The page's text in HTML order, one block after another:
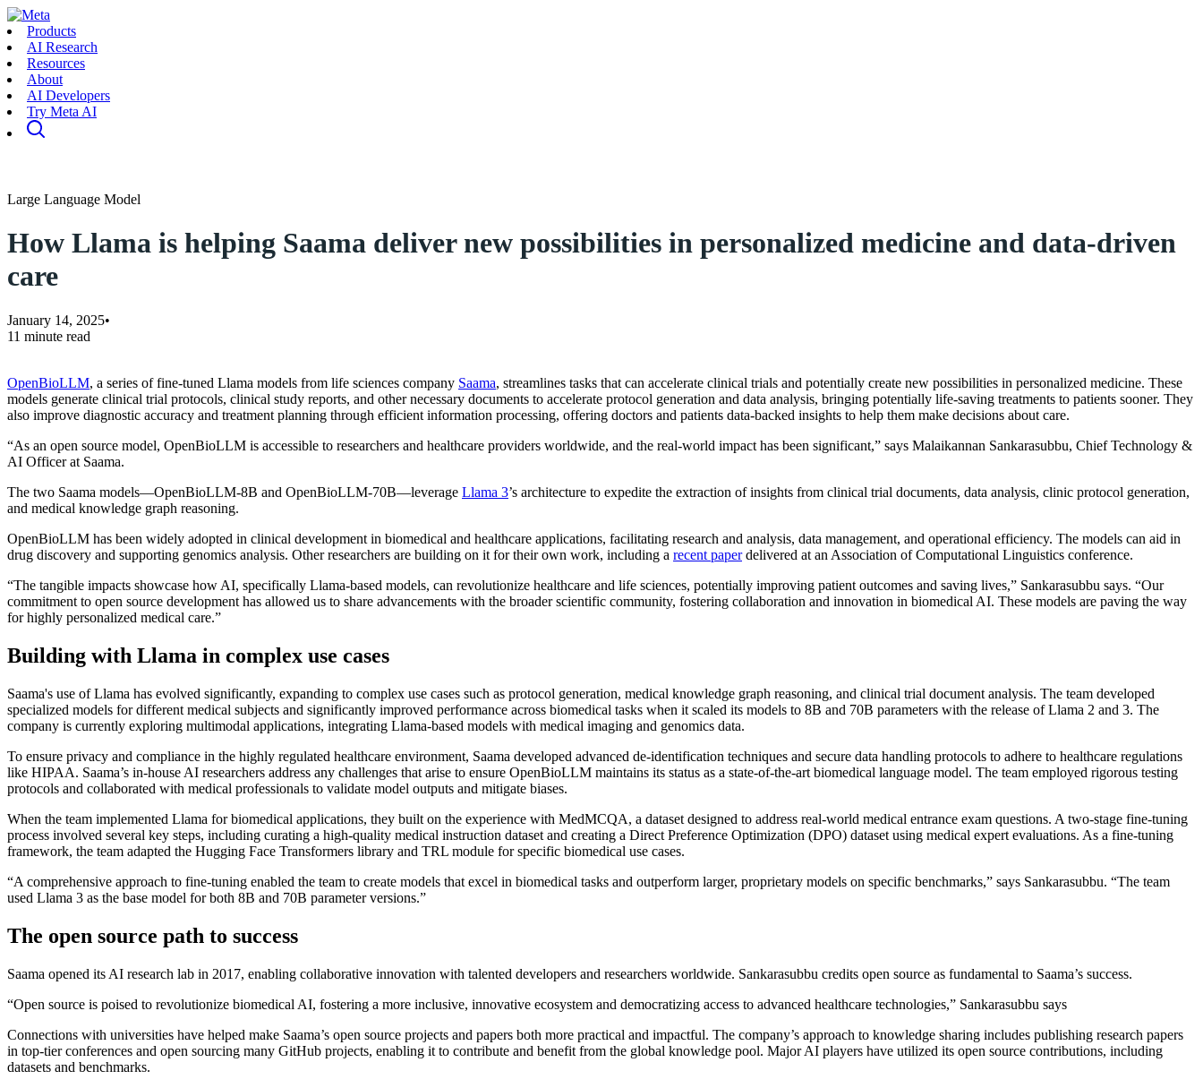
Products
AI Research
Resources
About
AI Developers
Try Meta AI
Large Language Model
How Llama is helping Saama deliver new possibilities in personalized medicine and data-driven
care
January 14, 2025•
11 minute read
OpenBioLLM, a series of fine-tuned Llama models from life sciences company Saama, streamlines tasks that can accelerate clinical trials and potentially create new possibilities in personalized medicine. These
models generate clinical trial protocols, clinical study reports, and other necessary documents to accelerate protocol generation and data analysis, bringing potentially life-saving treatments to patients sooner. They
also improve diagnostic accuracy and treatment planning through efficient information processing, offering doctors and patients data-backed insights to help them make decisions about care.
“As an open source model, OpenBioLLM is accessible to researchers and healthcare providers worldwide, and the real-world impact has been significant,” says Malaikannan Sankarasubbu, Chief Technology &
AI Officer at Saama.
The two Saama models—OpenBioLLM-8B and OpenBioLLM-70B—leverage Llama 3’s architecture to expedite the extraction of insights from clinical trial documents, data analysis, clinic protocol generation,
and medical knowledge graph reasoning.
OpenBioLLM has been widely adopted in clinical development in biomedical and healthcare applications, facilitating research and analysis, data management, and operational efficiency. The models can aid in
drug discovery and supporting genomics analysis. Other researchers are building on it for their own work, including a recent paperdelivered at an Association of Computational Linguistics conference.
“The tangible impacts showcase how AI, specifically Llama-based models, can revolutionize healthcare and life sciences, potentially improving patient outcomes and saving lives,” Sankarasubbu says. “Our
commitment to open source development has allowed us to share advancements with the broader scientific community, fostering collaboration and innovation in biomedical AI. These models are paving the way
for highly personalized medical care.”
Building with Llama in complex use cases
Saama's use of Llama has evolved significantly, expanding to complex use cases such as protocol generation, medical knowledge graph reasoning, and clinical trial document analysis. The team developed
specialized models for different medical subjects and significantly improved performance across biomedical tasks when it scaled its models to 8B and 70B parameters with the release of Llama 2 and 3. The
company is currently exploring multimodal applications, integrating Llama-based models with medical imaging and genomics data.
To ensure privacy and compliance in the highly regulated healthcare environment, Saama developed advanced de-identification techniques and secure data handling protocols to adhere to healthcare regulations
like HIPAA. Saama’s in-house AI researchers address any challenges that arise to ensure OpenBioLLM maintains its status as a state-of-the-art biomedical language model. The team employed rigorous testing
protocols and collaborated with medical professionals to validate model outputs and mitigate biases.
When the team implemented Llama for biomedical applications, they built on the experience with MedMCQA, a dataset designed to address real-world medical entrance exam questions. A two-stage fine-tuning
process involved several key steps, including curating a high-quality medical instruction dataset and creating a Direct Preference Optimization (DPO) dataset using medical expert evaluations. As a fine-tuning
framework, the team adapted the Hugging Face Transformers library and TRL module for specific biomedical use cases.
“A comprehensive approach to fine-tuning enabled the team to create models that excel in biomedical tasks and outperform larger, proprietary models on specific benchmarks,” says Sankarasubbu. “The team
used Llama 3 as the base model for both 8B and 70B parameter versions.”
The open source path to success
Saama opened its AI research lab in 2017, enabling collaborative innovation with talented developers and researchers worldwide. Sankarasubbu credits open source as fundamental to Saama’s success.
“Open source is poised to revolutionize biomedical AI, fostering a more inclusive, innovative ecosystem and democratizing access to advanced healthcare technologies,” Sankarasubbu says
Connections with universities have helped make Saama’s open source projects and papers both more practical and impactful. The company’s approach to knowledge sharing includes publishing research papers
in top-tier conferences and open sourcing many GitHub projects, enabling it to contribute and benefit from the global knowledge pool. Major AI players have utilized its open source contributions, including
datasets and benchmarks.